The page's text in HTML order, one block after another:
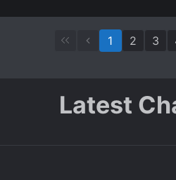
1 2 3
Latest